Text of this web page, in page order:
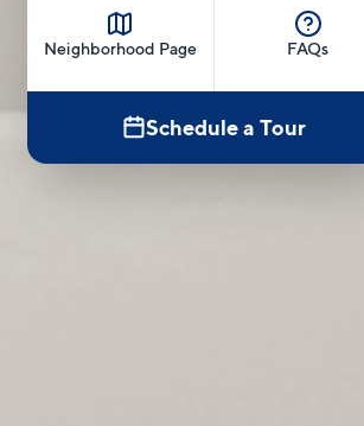
Neighborhood Page FAQs
Schedule a Tour